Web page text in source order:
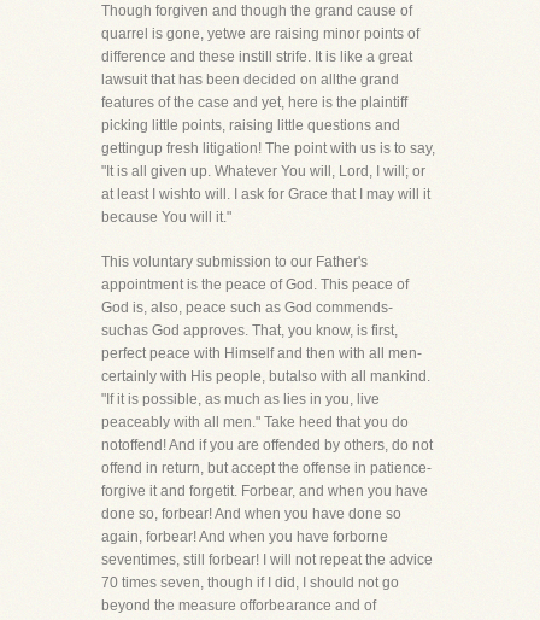
Though forgiven and though the grand cause of
quarrel is gone, yetwe are raising minor points of
difference and these instill strife. It is like a great
lawsuit that has been decided on allthe grand
features of the case and yet, here is the plaintiff
picking little points, raising little questions and
gettingup fresh litigation! The point with us is to say,
"It is all given up. Whatever You will, Lord, I will; or
at least I wishto will. I ask for Grace that I may will it
because You will it."
This voluntary submission to our Father's
appointment is the peace of God. This peace of
God is, also, peace such as God commends-
suchas God approves. That, you know, is first,
perfect peace with Himself and then with all men-
certainly with His people, butalso with all mankind.
"If it is possible, as much as lies in you, live
peaceably with all men." Take heed that you do
notoffend! And if you are offended by others, do not
offend in return, but accept the offense in patience-
forgive it and forgetit. Forbear, and when you have
done so, forbear! And when you have done so
again, forbear! And when you have forborne
seventimes, still forbear! I will not repeat the advice
70 times seven, though if I did, I should not go
beyond the measure offorbearance and of